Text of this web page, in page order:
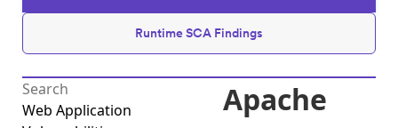
Runtime SCA Findings
Web Application
Apache